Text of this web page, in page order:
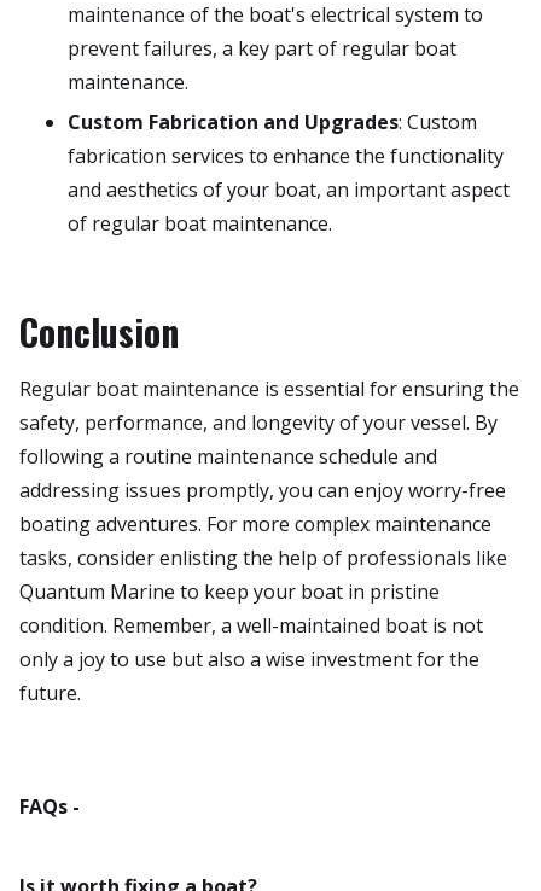
maintenance of the boat's electrical system to
prevent failures, a key part of regular boat
maintenance.
Custom Fabrication and Upgrades: Custom
fabrication services to enhance the functionality
and aesthetics of your boat, an important aspect
of regular boat maintenance.
Conclusion
Regular boat maintenance is essential for ensuring the
safety, performance, and longevity of your vessel. By
following a routine maintenance schedule and
addressing issues promptly, you can enjoy worry-free
boating adventures. For more complex maintenance
tasks, consider enlisting the help of professionals like
Quantum Marine to keep your boat in pristine
condition. Remember, a well-maintained boat is not
only a joy to use but also a wise investment for the
future.
FAQs -